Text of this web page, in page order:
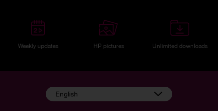
Weekly updates HP pictures Unlimited downloads
English